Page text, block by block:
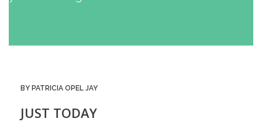
BY PATRICIA OPEL JAY
JUST TODAY